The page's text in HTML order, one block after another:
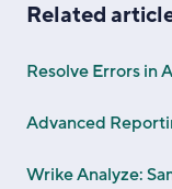
Related
Resolve Errors in
Advanced
Wrike Analyze: